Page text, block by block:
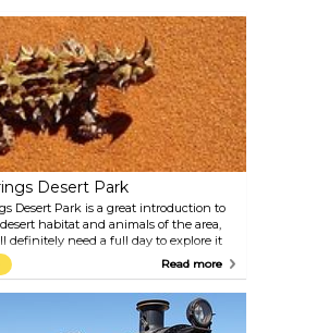
New Zealand Army Corps) of World
services are held each year on ANZAC
Desert Park
Desert Park is a great introduction to
habitat and animals of the area,
definitely need a full day to explore it
more about Aboriginal culture, and do
free staff talks, the birds of prey display
film. Check the park's website for tour
Read more